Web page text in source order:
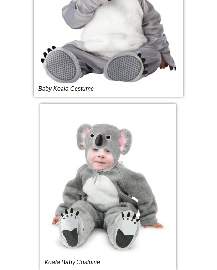
Baby Koala Costume
Koala Baby Costume